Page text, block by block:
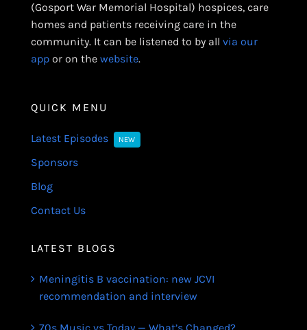
(Gosport War Memorial Hospital) hospices, care
homes and patients receiving care in the
community. It can be listened to by all via our
appor on the website.
QUICK MENU
Latest Episodes NEW
Sponsors
Blog
Contact Us
LATEST BLOGS
Meningitis B vaccination: new JCVI
recommendation and interview